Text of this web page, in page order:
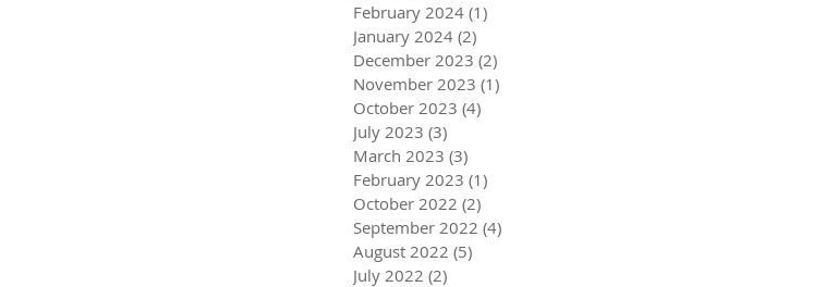
February 2024 (1)
January 2024 (2)
December 2023 (2)
November 2023 (1)
October 2023 (4)
July 2023 (3)
March 2023 (3)
February 2023 (1)
October 2022 (2)
September 2022 (4)
August 2022 (5)
July 2022 (2)